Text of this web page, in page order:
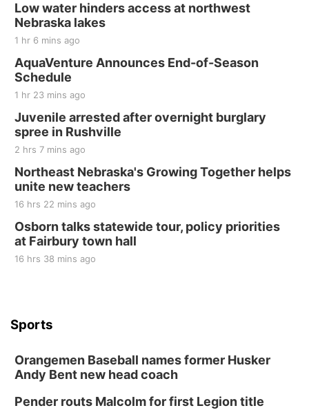
Low water hinders access at northwest
Nebraska lakes
1 hr 6 mins ago
AquaVenture Announces End-of-Season
Schedule
1 hr 23 mins ago
Juvenile arrested after overnight burglary
spree in Rushville
2 hrs 7 mins ago
Northeast Nebraska's Growing Together helps
unite new teachers
16 hrs 22 mins ago
Osborn talks statewide tour, policy priorities
at Fairbury town hall
16 hrs 38 mins ago
Sports
Orangemen Baseball names former Husker
Andy Bent new head coach
Pender routs Malcolm for first Legion title